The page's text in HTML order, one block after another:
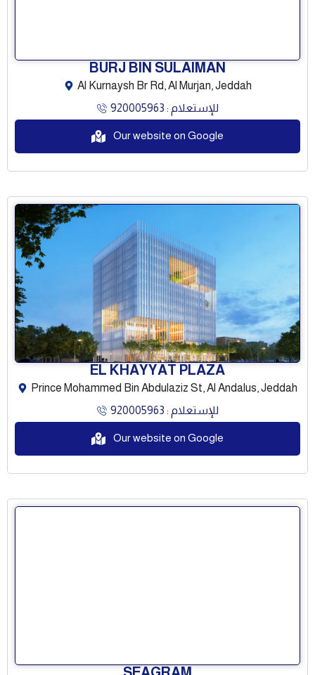
BURJ BIN SULAIMAN
Al Kurnaysh Br Rd, Al Murjan, Jeddah
للإستعلام : 920005963
Our website on Google
EL KHAYYAT PLAZA
Prince Mohammed Bin Abdulaziz St, Al Andalus, Jeddah
للإستعلام : 920005963
Our website on Google